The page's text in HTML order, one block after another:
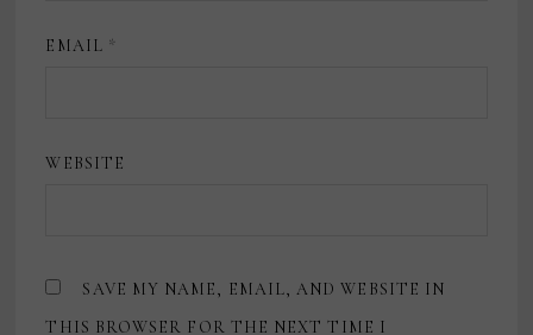
EMAIL *
WEBSITE
SAVE MY NAME, EMAIL, AND WEBSITE IN
THIS BROWSER FOR THE NEXT TIME I